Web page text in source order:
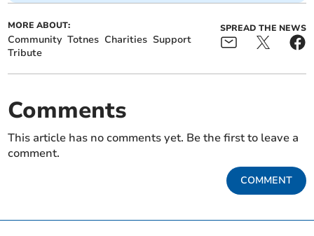
MORE ABOUT:
Community Totnes Charities Support
Tribute
SPREAD THE NEWS
Comments
This article has no comments yet. Be the first to leave a
comment.
COMMENT